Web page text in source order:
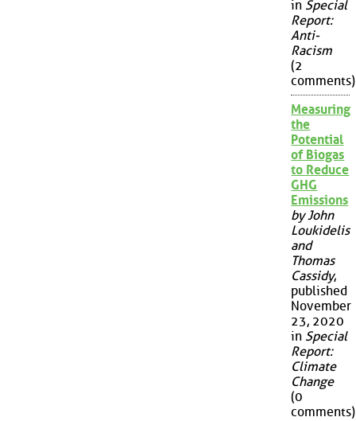
in Special
Report:
Anti-
Racism
(2
comments)
Measuring
the
Potential
of Biogas
to Reduce
GHG
Emissions
by John
Loukidelis
and
Thomas
Cassidy,
published
November
23, 2020
in Special
Report:
Climate
Change
(0
comments)